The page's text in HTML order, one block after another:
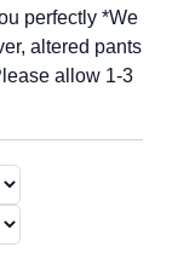
perfectly *We
altered pants
allow 1-3